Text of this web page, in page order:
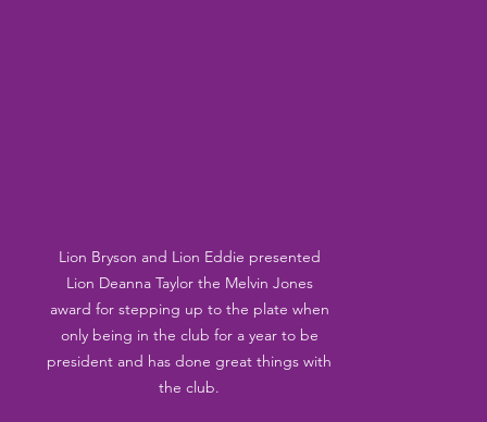
Lion Bryson and Lion Eddie presented
Lion Deanna Taylor the Melvin Jones
award for stepping up to the plate when
only being in the club for a year to be
president and has done great things with
the club.